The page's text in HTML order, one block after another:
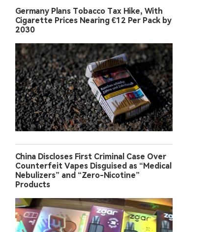
Germany Plans Tobacco Tax Hike, With
Cigarette Prices Nearing €12 Per Pack by
2030
China Discloses First Criminal Case Over
Counterfeit Vapes Disguised as “Medical
Nebulizers” and “Zero-Nicotine”
Products